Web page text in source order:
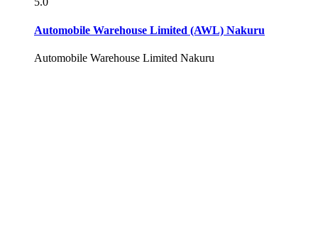
Automobile Warehouse Limited (AWL) Nakuru
Automobile Warehouse Limited Nakuru